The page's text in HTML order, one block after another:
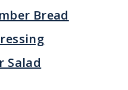
Bread
Salad